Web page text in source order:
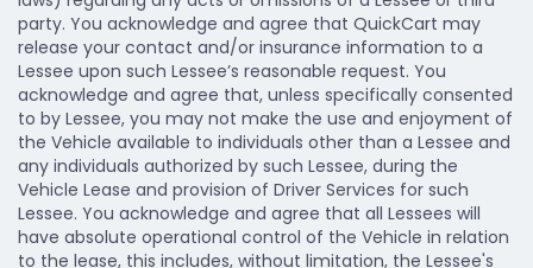
party. You acknowledge and agree that QuickCart may
release your contact and/or insurance information to a
Lessee upon such Lessee’s reasonable request. You
acknowledge and agree that, unless specifically consented
to by Lessee, you may not make the use and enjoyment of
the Vehicle available to individuals other than a Lessee and
any individuals authorized by such Lessee, during the
Vehicle Lease and provision of Driver Services for such
Lessee. You acknowledge and agree that all Lessees will
have absolute operational control of the Vehicle in relation
to the lease, this includes, without limitation, the Lessee's